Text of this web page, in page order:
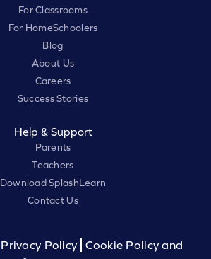
For Classrooms
For HomeSchoolers
Blog
About Us
Careers
Success Stories
Help & Support
Parents
Teachers
Download SplashLearn
Contact Us
Privacy Policy
Cookie Policy and